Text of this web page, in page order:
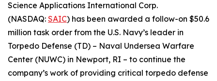
Science Applications International Corp.
(NASDAQ: SAIC) has been awarded a follow-on $50.6
million task order from the U.S. Navy’s leader in
Torpedo Defense (TD) – Naval Undersea Warfare
Center (NUWC) in Newport, RI – to continue the
company’s work of providing critical torpedo defense